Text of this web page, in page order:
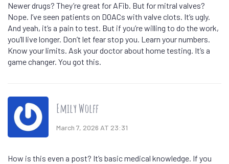
Newer drugs? They’re great for AFib. But for mitral valves?
Nope. I’ve seen patients on DOACs with valve clots. It’s ugly.
And yeah, it’s a pain to test. But if you’re willing to do the work,
you’ll live longer. Don’t let fear stop you. Learn your numbers.
Know your limits. Ask your doctor about home testing. It’s a
game changer. You got this.
Emily Wolff
March 7, 2026 AT 23:31
How is this even a post? It’s basic medical knowledge. If you